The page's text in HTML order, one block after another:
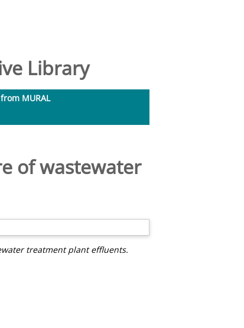
Library
MURAL
of wastewater
treatment plant effluents.